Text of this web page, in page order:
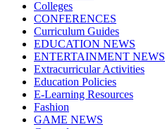
Colleges
CONFERENCES
Curriculum Guides
EDUCATION NEWS
ENTERTAINMENT NEWS
Extracurricular Activities
Education Policies
E-Learning Resources
Fashion
GAME NEWS